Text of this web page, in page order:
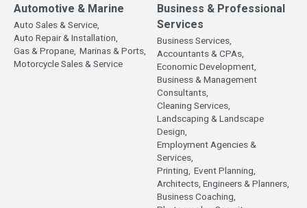
Automotive & Marine
Auto Sales & Service,
Auto Repair & Installation,
Gas & Propane, Marinas & Ports,
Motorcycle Sales & Service
Business & Professional
Services
Business Services,
Accountants & CPAs,
Economic Development,
Business & Management
Consultants,
Cleaning Services,
Landscaping & Landscape
Design,
Employment Agencies &
Services,
Printing, Event Planning,
Architects, Engineers & Planners,
Business Coaching,